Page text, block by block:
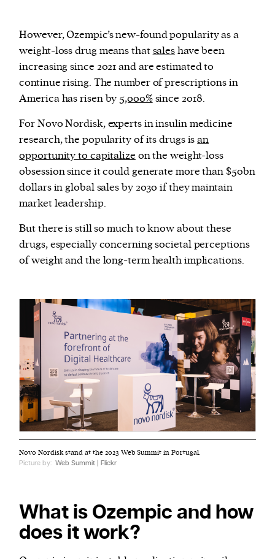
However, Ozempic’s new-found popularity as a
weight-loss drug means thatsaleshave been
increasing since 2021 and are estimated to
continue rising. The number of prescriptions in
America has risen by 5,000%since 2018.
For Novo Nordisk, experts in insulin medicine
research, the popularity of its drugs isan
opportunity to capitalize on the weight-loss
obsession since it could generate more than $50bn
dollars in global sales by 2030 if they maintain
market leadership.
But there is still so much to know about these
drugs, especially concerning societal perceptions
of weight and the long-term health implications.
Novo Nordisk stand at the 2023 Web Summit in Portugal.
Picture by: Web Summit | Flickr
What is Ozempic and how
does it work?